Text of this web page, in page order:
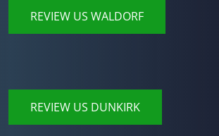
REVIEW US WALDORF
REVIEW US DUNKIRK